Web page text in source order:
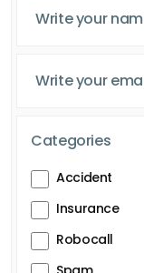
Categories
Accident
Insurance
Robocall